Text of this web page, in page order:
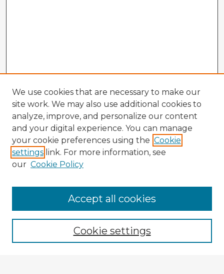
Enter search terms:
We use cookies that are necessary to make our
site work. We may also use additional cookies to
analyze, improve, and personalize our content
and your digital experience. You can manage
your cookie preferences using the Cookie
settings link. For more information, see
our Cookie Policy
Cookie settings
Accept all cookies